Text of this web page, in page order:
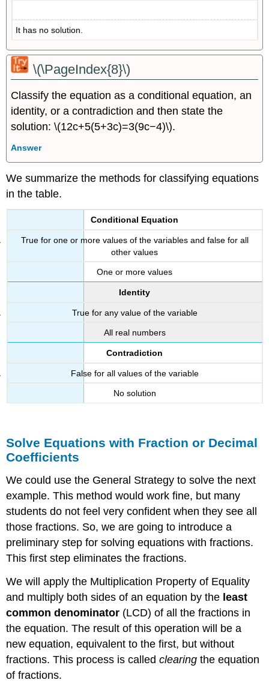
It has no solution.
\(\PageIndex{8}\)
Classify the equation as a conditional equation, an
identity, or a contradiction and then state the
solution: \(12c+5(5+3c)=3(9c−4)\).
Answer
We summarize the methods for classifying equations
in the table.
Conditional Equation
True for one or more values of the variables and false for all
other values
One or more values
Identity
True for any value of the variable
All real numbers
Contradiction
False for all values of the variable
No solution
Solve Equations with Fraction or Decimal
Coefficients
We could use the General Strategy to solve the next
example. This method would work fine, but many
students do not feel very confident when they see all
those fractions. So, we are going to introduce a
preliminary step for solving equations with fractions.
This first step eliminates the fractions.
We will apply the Multiplication Property of Equality
and multiply both sides of an equation by the least
common denominator (LCD) of all the fractions in
the equation. The result of this operation will be a
new equation, equivalent to the first, but without
fractions. This process is calledclearing the equation
of fractions.